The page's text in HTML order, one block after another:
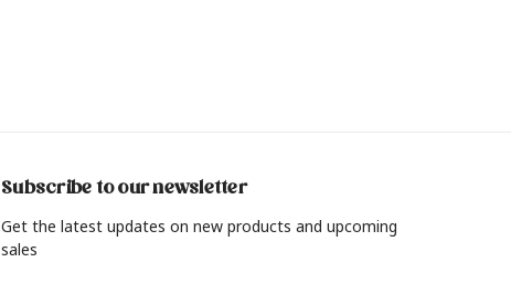
Subscribe to our newsletter
Get the latest updates on new products and upcoming
sales